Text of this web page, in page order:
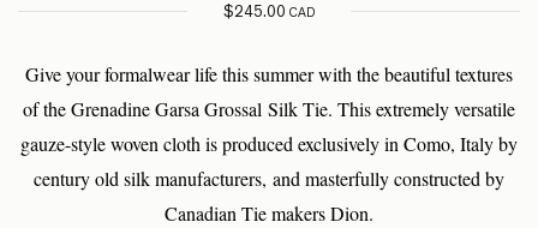
$245.00CAD
Give your formalwear life this summer with the beautiful textures
of the Grenadine Garsa Grossal Silk Tie. This extremely versatile
gauze-style woven cloth is produced exclusively in Como, Italy by
century old silk manufacturers, and masterfully constructed by
Canadian Tie makers Dion.